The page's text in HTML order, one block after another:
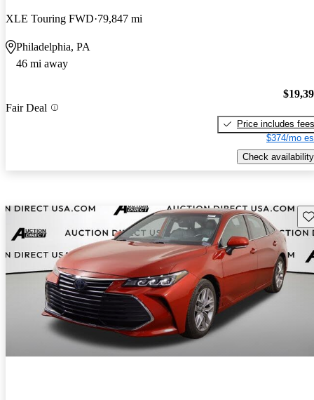
XLE Touring FWD 79,847 mi
Philadelphia, PA
46 mi away
Fair Deal
Price includes fees
$374/mo
Check availability